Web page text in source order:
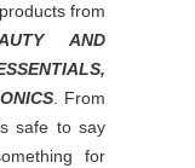
from
AND
. From
safe to say
for